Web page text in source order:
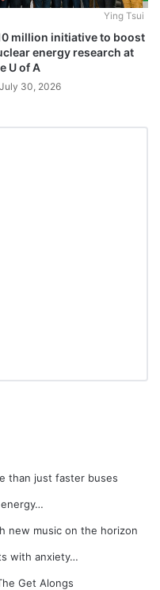
Ying Tsui
million initiative to boost
energy research at
U of A
July 30, 2026
than just faster buses
new music on the horizon
with anxiety…
Get Alongs